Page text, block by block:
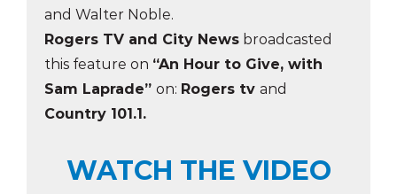
and Walter Noble.
Rogers TV and City News broadcasted
this feature on “An Hour to Give, with
Sam Laprade” on: Rogers tv and
Country 101.1 .
WATCH THE VIDEO